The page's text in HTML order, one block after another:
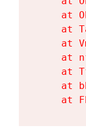
at
at
at
at
at
at
at